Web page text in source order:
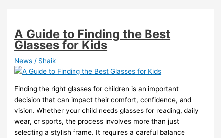
A Guide to Finding the Best
Glasses for Kids
News / Shaik
Finding the right glasses for children is an important
decision that can impact their comfort, confidence, and
vision. Whether your child needs glasses for reading, daily
wear, or sports, the process involves more than just
selecting a stylish frame. It requires a careful balance